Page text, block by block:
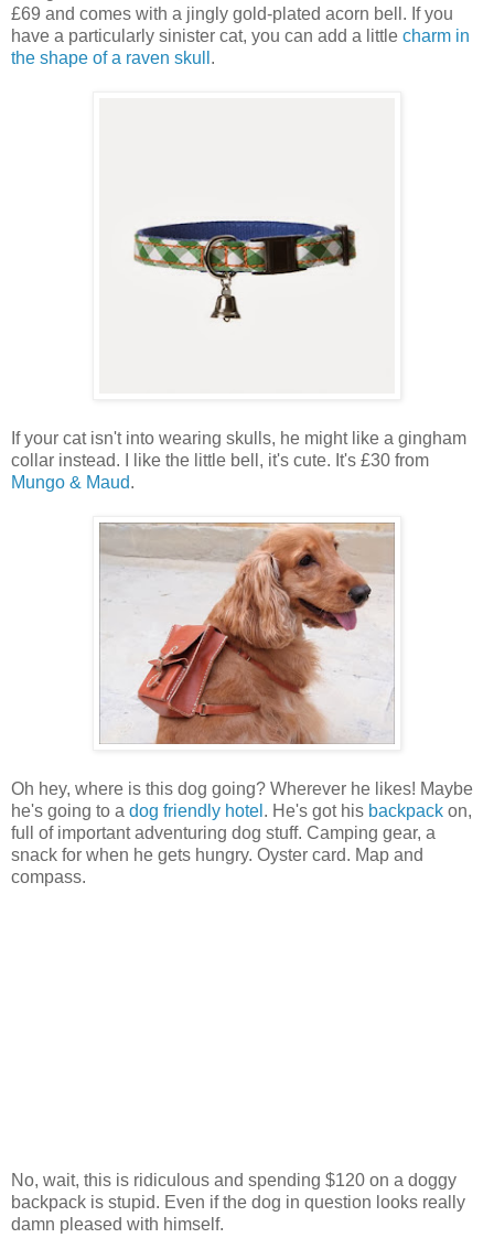
£69 and comes with a jingly gold-plated acorn bell. If you
have a particularly sinister cat, you can add a little charm in
the shape of a raven skull .
If your cat isn't into wearing skulls, he might like a gingham
collar instead. I like the little bell, it's cute. It's £30 from
Mungo & Maud.
Oh hey, where is this dog going? Wherever he likes! Maybe
he's going to a dog friendly hotel . He's got his backpack on,
full of important adventuring dog stuff. Camping gear, a
snack for when he gets hungry. Oyster card. Map and
compass.
No, wait, this is ridiculous and spending $120 on a doggy
backpack is stupid. Even if the dog in question looks really
damn pleased with himself.